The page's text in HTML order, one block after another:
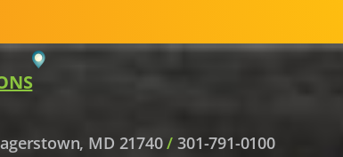
MD 21740/ 301-791-0100